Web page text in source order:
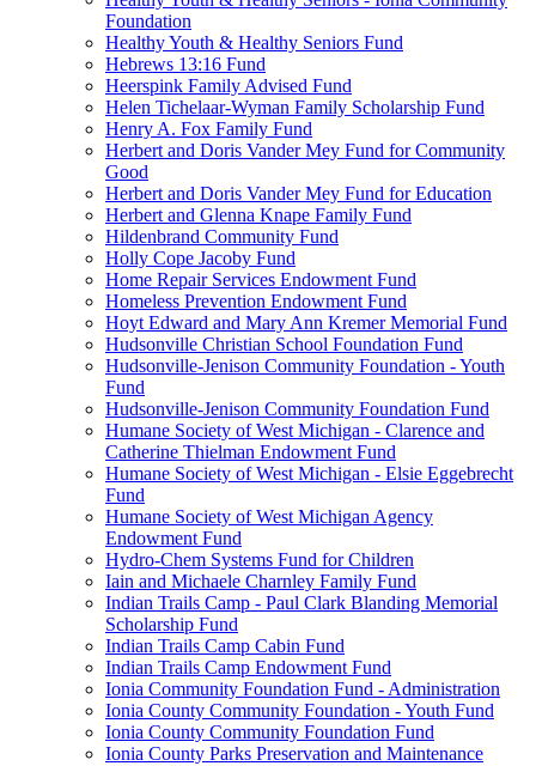
Foundation
Healthy Youth & Healthy Seniors Fund
Hebrews 13:16 Fund
Heerspink Family Advised Fund
Helen Tichelaar-Wyman Family Scholarship Fund
Henry A. Fox Family Fund
Herbert and Doris Vander Mey Fund for Community
Good
Herbert and Doris Vander Mey Fund for Education
Herbert and Glenna Knape Family Fund
Hildenbrand Community Fund
Holly Cope Jacoby Fund
Home Repair Services Endowment Fund
Homeless Prevention Endowment Fund
Hoyt Edward and Mary Ann Kremer Memorial Fund
Hudsonville Christian School Foundation Fund
Hudsonville-Jenison Community Foundation - Youth
Fund
Hudsonville-Jenison Community Foundation Fund
Humane Society of West Michigan - Clarence and
Catherine Thielman Endowment Fund
Humane Society of West Michigan - Elsie Eggebrecht
Fund
Humane Society of West Michigan Agency
Endowment Fund
Hydro-Chem Systems Fund for Children
Iain and Michaele Charnley Family Fund
Indian Trails Camp - Paul Clark Blanding Memorial
Scholarship Fund
Indian Trails Camp Cabin Fund
Indian Trails Camp Endowment Fund
Ionia Community Foundation Fund - Administration
Ionia County Community Foundation - Youth Fund
Ionia County Community Foundation Fund
Ionia County Parks Preservation and Maintenance